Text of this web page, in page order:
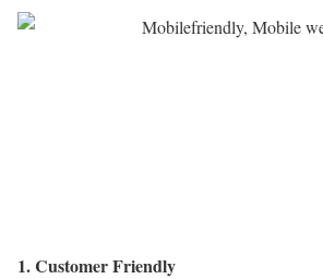
1. Customer Friendly